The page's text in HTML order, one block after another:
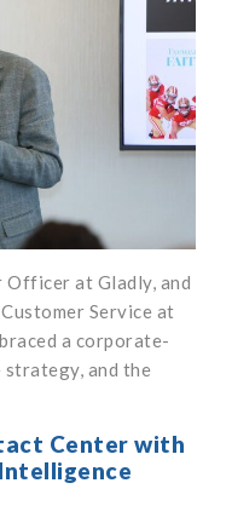
Officer at Gladly, and
Service at
a corporate-
and the
Center with